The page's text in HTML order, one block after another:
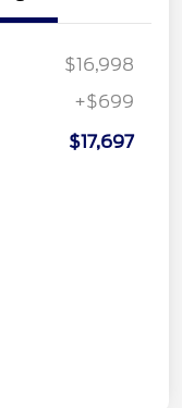
$16,998
+$699
$17,697